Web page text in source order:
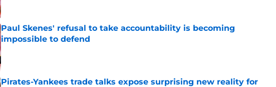
Paul Skenes' refusal to take accountability is becoming
impossible to defend
Published by on Invalid Date
Pirates-Yankees trade talks expose surprising new reality for